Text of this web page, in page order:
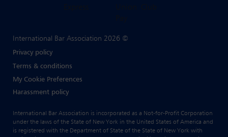
International Bar Association 2026 ©
Privacy policy
Terms & conditions
My Cookie Preferences
Harassment policy
International Bar Association is incorporated as a Not-for-Profit Corporation
under the laws of the State of New York in the United States of America and
is registered with the Department of State of the State of New York with